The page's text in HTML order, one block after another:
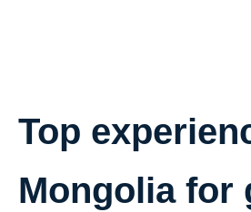
Top
Mongolia for